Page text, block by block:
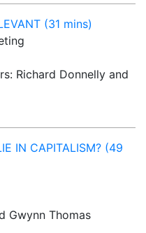
(31 mins)
Richard Donnelly and
IN CAPITALISM? (49
Gwynn Thomas